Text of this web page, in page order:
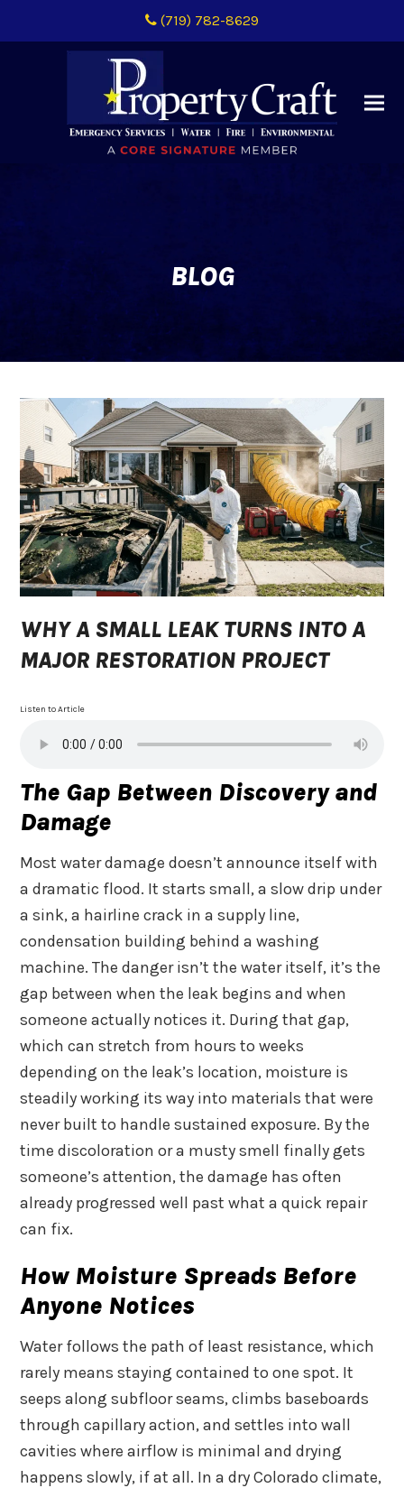
(719) 782-8629
BLOG
WHY A SMALL LEAK TURNS INTO A
MAJOR RESTORATION PROJECT
Listen to Article
The Gap Between Discovery and
Damage
Most water damage doesn’t announce itself with
a dramatic flood. It starts small, a slow drip under
a sink, a hairline crack in a supply line,
condensation building behind a washing
machine. The danger isn’t the water itself, it’s the
gap between when the leak begins and when
someone actually notices it. During that gap,
which can stretch from hours to weeks
depending on the leak’s location, moisture is
steadily working its way into materials that were
never built to handle sustained exposure. By the
time discoloration or a musty smell finally gets
someone’s attention, the damage has often
already progressed well past what a quick repair
can fix.
How Moisture Spreads Before
Anyone Notices
Water follows the path of least resistance, which
rarely means staying contained to one spot. It
seeps along subfloor seams, climbs baseboards
through capillary action, and settles into wall
cavities where airflow is minimal and drying
happens slowly, if at all. In a dry Colorado climate,